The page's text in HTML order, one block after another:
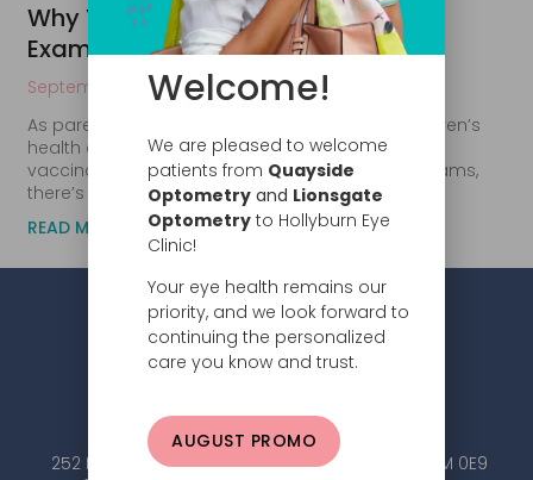
Why Your Child Needs a Yearly Eye
Exam Before School Starts
September 9, 2024
As parents, we’re always looking out for our children’s
health and well-being. While we often focus on
vaccinations, dental check-ups, and physical exams,
there’s one
READ MORE
252 Esplanade W #101, North Vancouver, BC V7M 0E9
Welcome!
We are pleased to welcome
patients from Quayside
Optometry and Lionsgate
Optometry to Hollyburn Eye
Clinic!
Your eye health remains our
priority, and we look forward to
continuing the personalized
care you know and trust.
AUGUST PROMO